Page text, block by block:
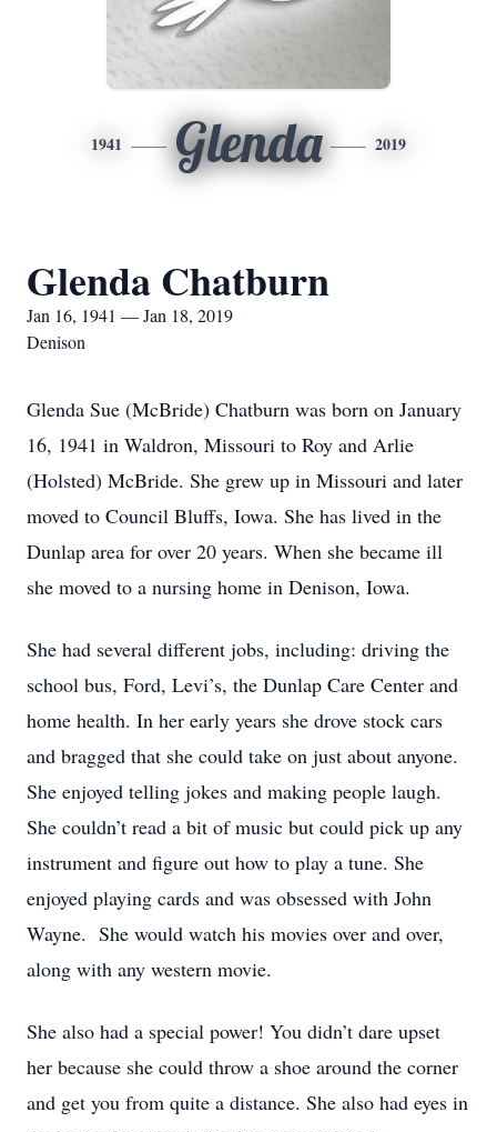
1941 Glenda 2019
Glenda Chatburn
Jan 16, 1941 — Jan 18, 2019
Denison
Glenda Sue (McBride) Chatburn was born on January
16, 1941 in Waldron, Missouri to Roy and Arlie
(Holsted) McBride. She grew up in Missouri and later
moved to Council Bluffs, Iowa. She has lived in the
Dunlap area for over 20 years. When she became ill
she moved to a nursing home in Denison, Iowa.
She had several different jobs, including: driving the
school bus, Ford, Levi’s, the Dunlap Care Center and
home health. In her early years she drove stock cars
and bragged that she could take on just about anyone.
She enjoyed telling jokes and making people laugh.
She couldn’t read a bit of music but could pick up any
instrument and figure out how to play a tune. She
enjoyed playing cards and was obsessed with John
Wayne. She would watch his movies over and over,
along with any western movie.
She also had a special power! You didn’t dare upset
her because she could throw a shoe around the corner
and get you from quite a distance. She also had eyes in